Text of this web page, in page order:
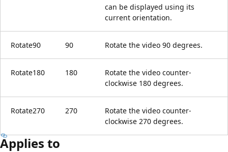
can be displayed using its
current orientation.
Rotate90 90 Rotate the video 90 degrees.
Rotate180 180
Rotate the video counter-
clockwise 180 degrees.
Rotate270 270
Rotate the video counter-
clockwise 270 degrees.
Applies to